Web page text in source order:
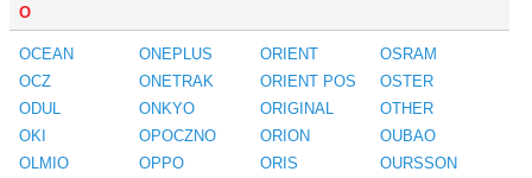
O
OCEAN ONEPLUS ORIENT
OSRAM
OCZ
ONETRAK ORIENT POS
OSTER
ODUL
ONKYO ORIGINAL
OTHER
OKI
OPOCZNO ORION
OUBAO
OLMIO
OPPO ORIS
OURSSON